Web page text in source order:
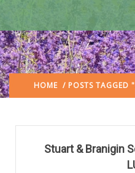
HOME / POSTS TAGGED
Stuart & Branigin